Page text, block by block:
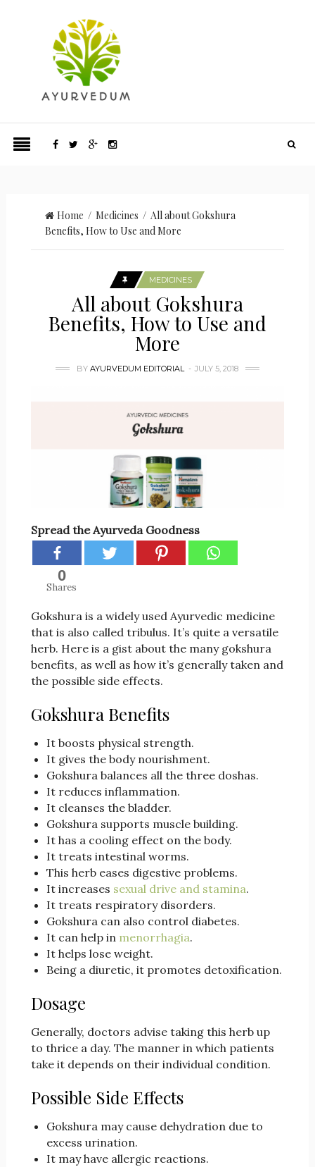
Home / Medicines / All about Gokshura
Benefits, How to Use and More
MEDICINES
All about Gokshura
Benefits, How to Use and
More
BY AYURVEDUM EDITORIAL JULY 5, 2018
Spread the Ayurveda Goodness
0
Shares
Gokshura is a widely used Ayurvedic medicine
that is also called tribulus. It’s quite a versatile
herb. Here is a gist about the many gokshura
benefits, as well as how it’s generally taken and
the possible side effects.
Gokshura Benefits
It boosts physical strength.
It gives the body nourishment.
Gokshura balances all the three doshas.
It reduces inflammation.
It cleanses the bladder.
Gokshura supports muscle building.
It has a cooling effect on the body.
It treats intestinal worms.
This herb eases digestive problems.
It increases sexual drive and stamina.
It treats respiratory disorders.
Gokshura can also control diabetes.
It can help in menorrhagia.
It helps lose weight.
Being a diuretic, it promotes detoxification.
Dosage
Generally, doctors advise taking this herb up
to thrice a day. The manner in which patients
take it depends on their individual condition.
Possible Side Effects
Gokshura may cause dehydration due to
excess urination.
It may have allergic reactions.